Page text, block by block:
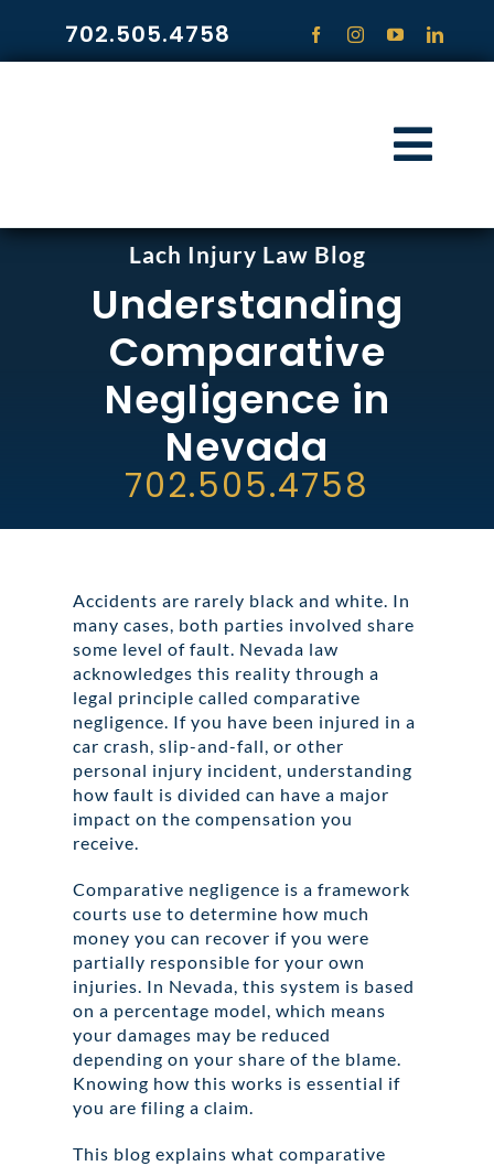
content
702.505.4758
PRACTICE
COMMUNITY
Lach Injury Law Blog
Understanding
Comparative
Negligence in
Nevada
702.505.4758
Accidents are rarely black and white. In
many cases, both parties involved share
some level of fault. Nevada law
acknowledges this reality through a
legal principle called comparative
negligence. If you have been injured in a
car crash, slip-and-fall, or other
personal injury incident, understanding
how fault is divided can have a major
impact on the compensation you
receive.
Comparative negligence is a framework
courts use to determine how much
money you can recover if you were
partially responsible for your own
injuries. In Nevada, this system is based
on a percentage model, which means
your damages may be reduced
depending on your share of the blame.
Knowing how this works is essential if
you are filing a claim.
This blog explains what comparative